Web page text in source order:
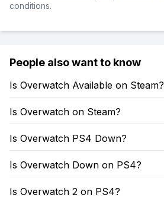
conditions.
People also want to know
Is Overwatch Available on Steam?
Is Overwatch on Steam?
Is Overwatch PS4 Down?
Is Overwatch Down on PS4?
Is Overwatch 2 on PS4?